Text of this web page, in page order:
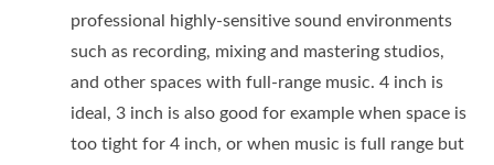
professional highly-sensitive sound environments
such as recording, mixing and mastering studios,
and other spaces with full-range music. 4 inch is
ideal, 3 inch is also good for example when space is
too tight for 4 inch, or when music is full range but